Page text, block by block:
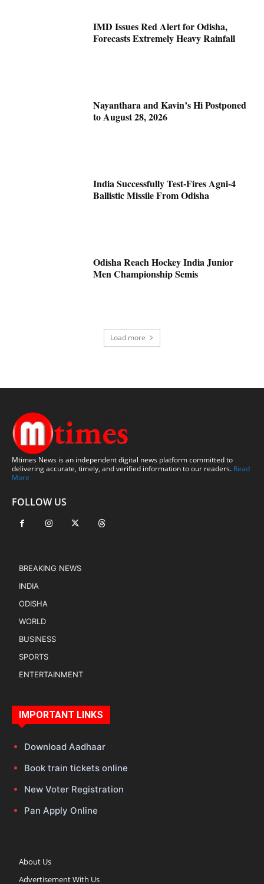
IMD Issues Red Alert for Odisha,
Forecasts Extremely Heavy Rainfall
Nayanthara and Kavin’s Hi Postponed
to August 28, 2026
India Successfully Test-Fires Agni-4
Ballistic Missile From Odisha
Odisha Reach Hockey India Junior
Men Championship Semis
Load more
Mtimes News is an independent digital news platform committed to
delivering accurate, timely, and verified information to our readers. Read
More
FOLLOW US
BREAKING NEWS
INDIA
ODISHA
WORLD
BUSINESS
SPORTS
ENTERTAINMENT
IMPORTANT LINKS
Download Aadhaar
Book train tickets online
New Voter Registration
Pan Apply Online
About Us
Advertisement With Us